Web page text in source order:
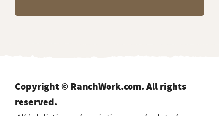
Copyright © RanchWork.com. All rights
reserved.